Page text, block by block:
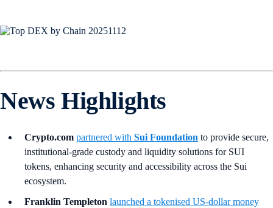
News Highlights
Crypto.com partnered with Sui Foundation to provide secure,
institutional-grade custody and liquidity solutions for SUI
tokens, enhancing security and accessibility across the Sui
ecosystem.
Franklin Templeton launched a tokenised US-dollar money